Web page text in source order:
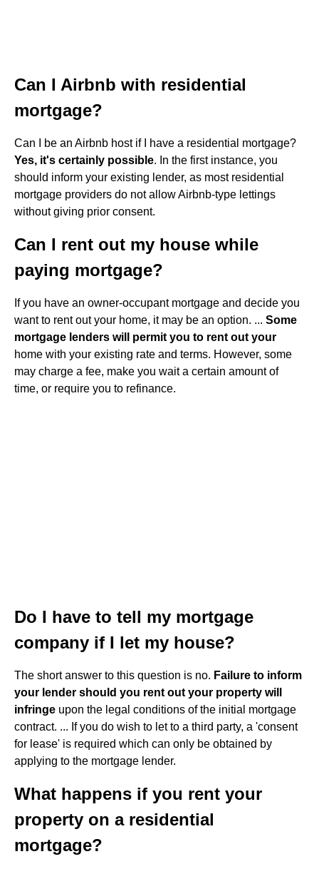
Can I Airbnb with residential
mortgage?
Can I be an Airbnb host if I have a residential mortgage?
Yes, it's certainly possible. In the first instance, you
should inform your existing lender, as most residential
mortgage providers do not allow Airbnb-type lettings
without giving prior consent.
Can I rent out my house while
paying mortgage?
If you have an owner-occupant mortgage and decide you
want to rent out your home, it may be an option. ... Some
mortgage lenders will permit you to rent out your
home with your existing rate and terms. However, some
may charge a fee, make you wait a certain amount of
time, or require you to refinance.
Do I have to tell my mortgage
company if I let my house?
The short answer to this question is no. Failure to inform
your lender should you rent out your property will
infringe upon the legal conditions of the initial mortgage
contract. ... If you do wish to let to a third party, a 'consent
for lease' is required which can only be obtained by
applying to the mortgage lender.
What happens if you rent your
property on a residential
mortgage?